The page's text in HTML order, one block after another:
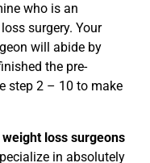
who is an
surgery. Your
will abide by
the pre-
step 2 – 10 to make
weight loss surgeons
in absolutely